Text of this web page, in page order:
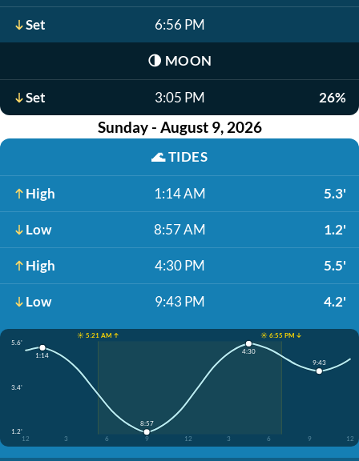
Set 6:56 PM
🌗 MOON
Set 3:05 PM 26%
Sunday - August 9, 2026
🌊TIDES
High 1:14 AM 5.3'
Low 8:57 AM 1.2'
High 4:30 PM 5.5'
Low 9:43 PM 4.2'
☀️ 5:21 AM ↑
☀️ 6:55 PM ↓
5.6'
3.4'
1.2'
12
3 6 9 12 3 6 9 12
1:14
8:57
4:30
9:43